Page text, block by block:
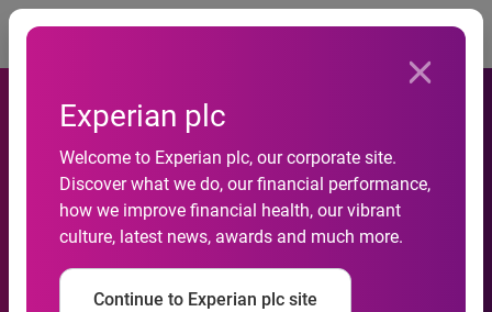
Experian plc
Welcome to Experian plc, our corporate site.
Discover what we do, our financial performance,
how we improve financial health, our vibrant
culture, latest news, awards and much more.
Continue to Experian plc site
Experian Tallyman&trade;
Product will Modernize,
Enhance and Improve
Collections Processes